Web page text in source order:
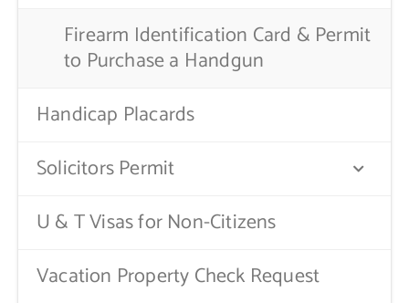
Firearm Identification Card & Permit
to Purchase a Handgun
Handicap Placards
Solicitors Permit
U & T Visas for Non-Citizens
Vacation Property Check Request